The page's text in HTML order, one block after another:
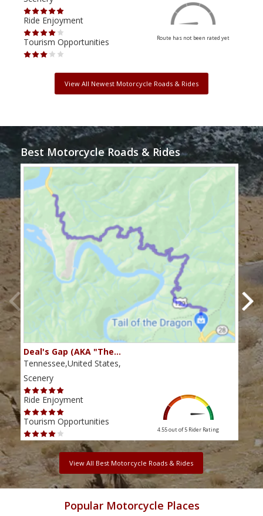
Ride Enjoyment
Tourism Opportunities
Route has not been rated yet
View All Newest Motorcycle Roads & Rides
Best Motorcycle Roads & Rides
Deal's Gap (AKA "The…
Tennessee,United States,
Scenery
Ride Enjoyment
Tourism Opportunities
4.55 out of 5 Rider Rating
View All Best Motorcycle Roads & Rides
Popular Motorcycle Places